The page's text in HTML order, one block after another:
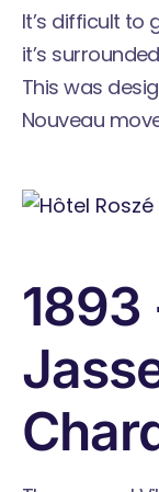
It’s difficult to
it’s
This was
Nouveau
1893